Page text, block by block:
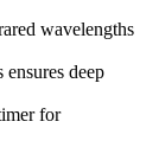
wavelengths
deep
for